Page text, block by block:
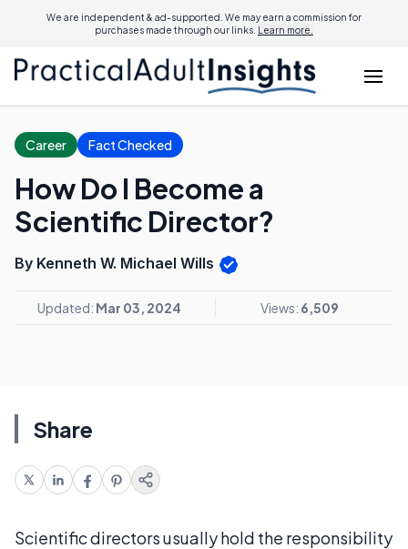
We are independent & ad-supported. We may earn a commission for
purchases made through our links. Learn more.
Career Fact Checked
How Do I Become a
Scientific Director?
By Kenneth W. Michael Wills
Updated: Mar 03, 2024 Views: 6,509
Share
Scientific directors usually hold the responsibility